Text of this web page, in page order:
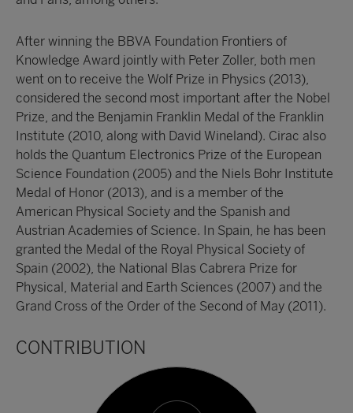
After winning the BBVA Foundation Frontiers of
Knowledge Award jointly with Peter Zoller, both men
went on to receive the Wolf Prize in Physics (2013),
considered the second most important after the Nobel
Prize, and the Benjamin Franklin Medal of the Franklin
Institute (2010, along with David Wineland). Cirac also
holds the Quantum Electronics Prize of the European
Science Foundation (2005) and the Niels Bohr Institute
Medal of Honor (2013), and is a member of the
American Physical Society and the Spanish and
Austrian Academies of Science. In Spain, he has been
granted the Medal of the Royal Physical Society of
Spain (2002), the National Blas Cabrera Prize for
Physical, Material and Earth Sciences (2007) and the
Grand Cross of the Order of the Second of May (2011).
CONTRIBUTION